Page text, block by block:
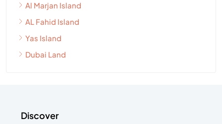
Al Marjan Island
AL Fahid Island
Yas Island
Dubai Land
Discover